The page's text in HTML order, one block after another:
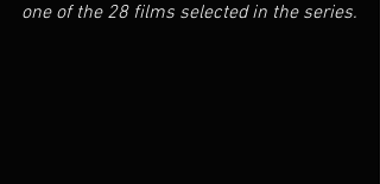
one of the 28 films selected in the series.